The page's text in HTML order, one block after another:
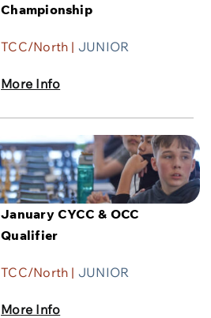
Championship
TCC/North | JUNIOR
More Info
January CYCC & OCC
Qualifier
TCC/North | JUNIOR
More Info